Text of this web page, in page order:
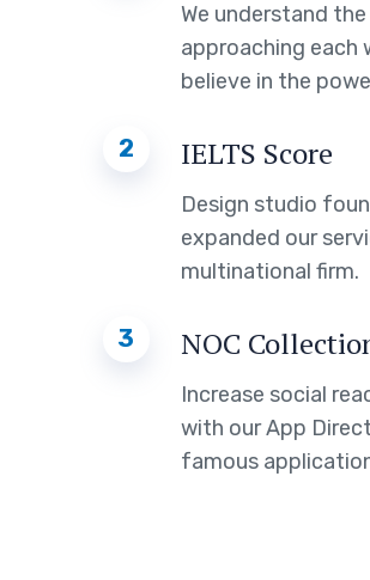
We understand
approaching each
believe in the
2 IELTS Score
Design studio
expanded our
multinational firm.
3 NOC
Increase social
with our App
famous